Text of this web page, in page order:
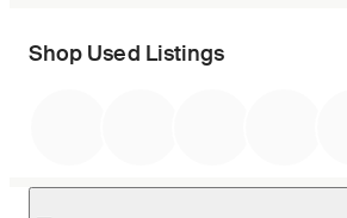
Shop Used Listings